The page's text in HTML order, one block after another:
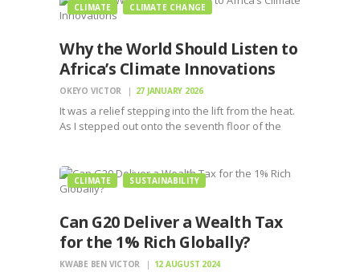
CLIMATE CLIMATE CHANGE
Why the World Should Listen to
Africa’s Climate Innovations
OKEYO VICTOR 27 JANUARY 2026
It was a relief stepping into the lift from the heat.
As I stepped out onto the seventh floor of the
‘Nairobi…
CLIMATE SUSTAINABILITY
Can G20 Deliver a Wealth Tax
for the 1% Rich Globally?
KWABE BEN VICTOR 12 AUGUST 2024